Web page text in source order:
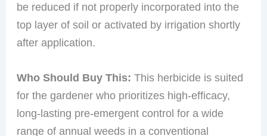
be reduced if not properly incorporated into the
top layer of soil or activated by irrigation shortly
after application.
Who Should Buy This: This herbicide is suited
for the gardener who prioritizes high-efficacy,
long-lasting pre-emergent control for a wide
range of annual weeds in a conventional